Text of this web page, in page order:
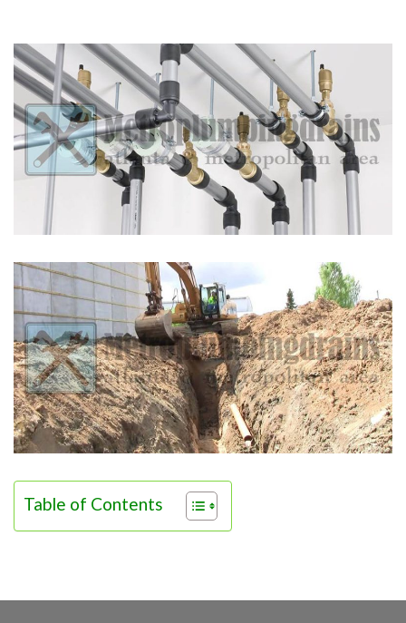
Table of Contents